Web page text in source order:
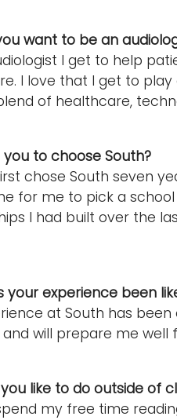
want to be an
I get to help
I love that I get to
of healthcare,
to choose South?
chose South seven
for me to pick a
I had built over the
your experience been
at South has
will prepare me well
like to do outside of
my free time